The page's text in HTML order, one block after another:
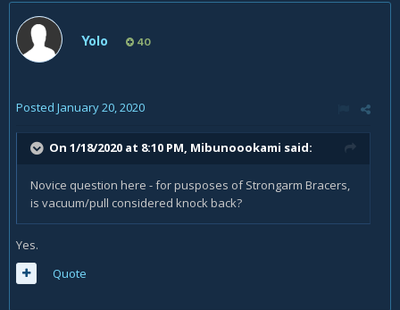
Yolo 40
Posted January 20, 2020
On 1/18/2020 at 8:10 PM, Mibunoookami said:
Novice question here - for pusposes of Strongarm Bracers,
is vacuum/pull considered knock back?
Yes.
Quote